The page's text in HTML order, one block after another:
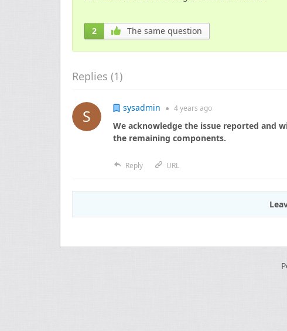
2 The same question
Replies (1)
sysadmin ● 4 years ago
We acknowledge the issue reported and
the remaining components.
Reply URL